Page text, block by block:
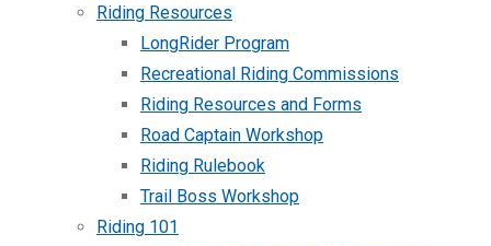
Riding Resources
LongRider Program
Recreational Riding Commissions
Riding Resources and Forms
Road Captain Workshop
Riding Rulebook
Trail Boss Workshop
Riding 101